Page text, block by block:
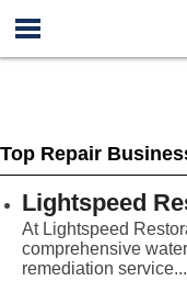
Top Repair
Lightspeed
At Lightspeed
comprehensive
remediation service...